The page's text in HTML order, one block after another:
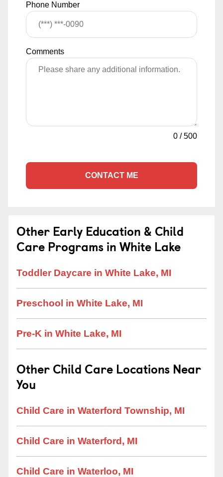
Phone Number
Comments
0 /500
CONTACT ME
Other Early Education & Child
Care Programs in White Lake
Toddler Daycare in White Lake, MI
Preschool in White Lake, MI
Pre-K in White Lake, MI
Other Child Care Locations Near
You
Child Care in Waterford Township, MI
Child Care in Waterford, MI
Child Care in Waterloo, MI